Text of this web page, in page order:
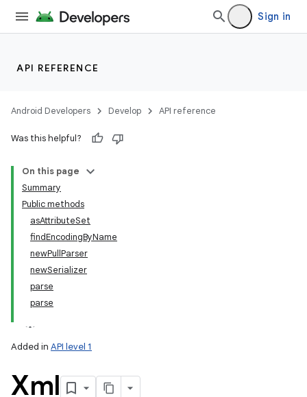
Sign in
API REFERENCE
Android Developers Develop API reference
Was this helpful?
On this page
Summary
Public methods
asAttributeSet
findEncodingByName
newPullParser
newSerializer
parse
parse
Added in API level 1
Xml